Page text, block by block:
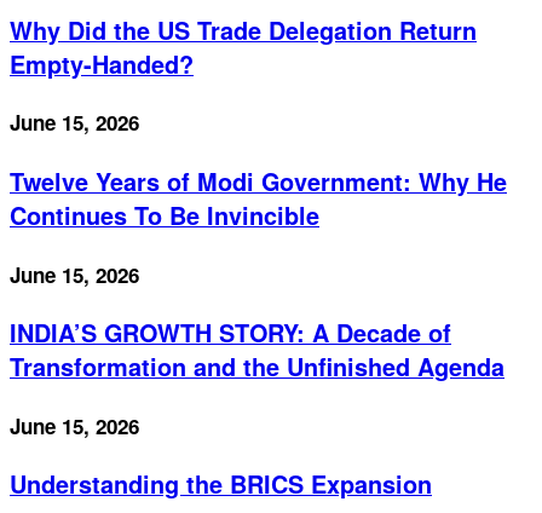
Why Did the US Trade Delegation Return
Empty-Handed?
June 15, 2026
Twelve Years of Modi Government: Why He
Continues To Be Invincible
June 15, 2026
INDIA’S GROWTH STORY: A Decade of
Transformation and the Unfinished Agenda
June 15, 2026
Understanding the BRICS Expansion